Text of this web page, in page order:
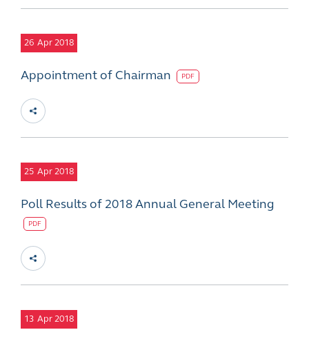
26 Apr 2018
Appointment of Chairman PDF
25 Apr 2018
Poll Results of 2018 Annual General Meeting
PDF
13 Apr 2018